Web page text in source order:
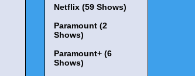
Netflix (59 Shows)
Paramount (2
Shows)
Paramount+ (6
Shows)